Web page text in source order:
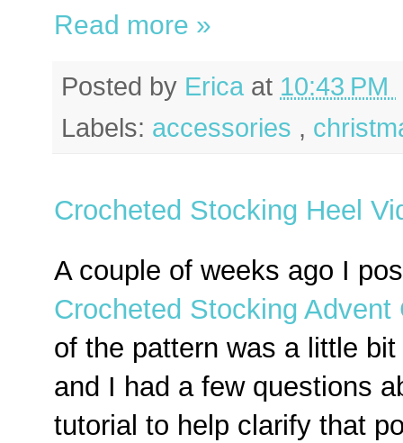
Read more »
Posted by Erica at 10:43 PM
Labels: accessories ,
Crocheted Stocking Heel
A couple of weeks ago I
Crocheted Stocking Advent
of the pattern was a little
and I had a few questions
tutorial to help clarify that